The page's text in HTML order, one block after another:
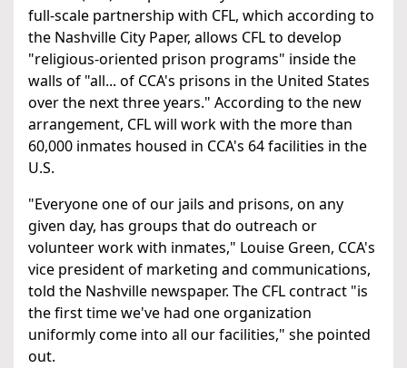
full-scale partnership with CFL, which according to
the Nashville City Paper, allows CFL to develop
"religious-oriented prison programs" inside the
walls of "all... of CCA's prisons in the United States
over the next three years." According to the new
arrangement, CFL will work with the more than
60,000 inmates housed in CCA's 64 facilities in the
U.S.
"Everyone one of our jails and prisons, on any
given day, has groups that do outreach or
volunteer work with inmates," Louise Green, CCA's
vice president of marketing and communications,
told the Nashville newspaper. The CFL contract "is
the first time we've had one organization
uniformly come into all our facilities," she pointed
out.